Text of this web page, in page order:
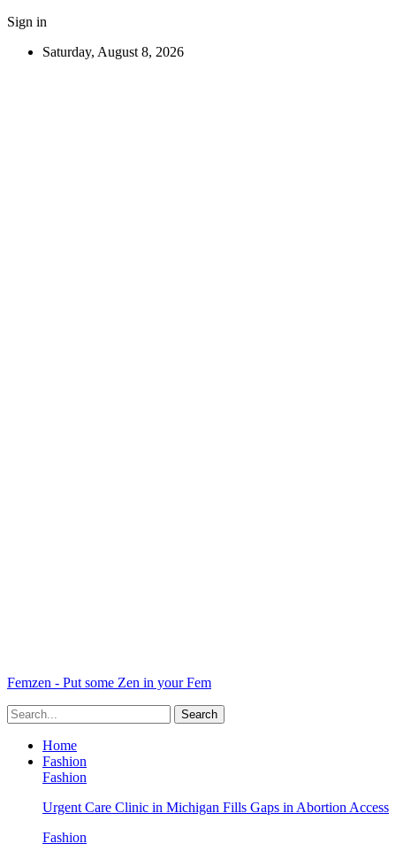
Sign in
Saturday, August 8, 2026
Femzen - Put some Zen in your Fem
Home
Fashion
Fashion
Urgent Care Clinic in Michigan Fills Gaps in Abortion Access
Fashion